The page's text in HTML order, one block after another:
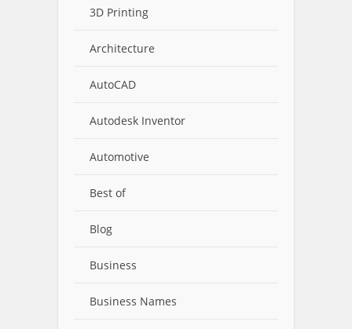
3D Printing
Architecture
AutoCAD
Autodesk Inventor
Automotive
Best of
Blog
Business
Business Names